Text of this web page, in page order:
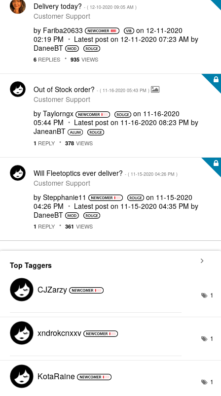
Delivery today? - ( ‎12-10-2020 09:05 AM )
Customer Support
by Fariba20633 on ‎12-11-2020
02:19 PM
Latest post on ‎12-11-2020 07:23 AM by
DaneeBT
6 REPLIES 935 VIEWS
Out of Stock order? - ( ‎11-16-2020 05:43 PM )
Customer Support
by Taylorngx on ‎11-16-2020
05:44 PM
Latest post on ‎11-16-2020 08:23 PM by
JaneanBT
1 REPLY 378 VIEWS
Will Fleetoptics ever deliver? - ( ‎11-15-2020 04:26 PM )
Customer Support
by Stepphanie11 on ‎11-15-2020
04:26 PM
Latest post on ‎11-15-2020 04:35 PM by
DaneeBT
1 REPLY 361 VIEWS
Top Taggers
CJZarzy 1
xndrokcnxxv 1
KotaRaine 1